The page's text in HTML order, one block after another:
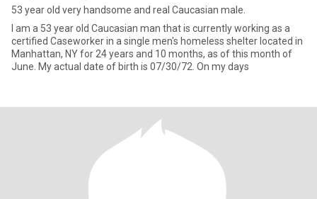
53 year old very handsome and real Caucasian male.
I am a 53 year old Caucasian man that is currently working as a
certified Caseworker in a single men's homeless shelter located in
Manhattan, NY for 24 years and 10 months, as of this month of
June. My actual date of birth is 07/30/72. On my days